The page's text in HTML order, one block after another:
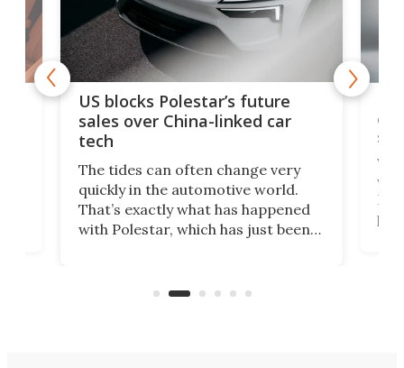
US blocks Polestar’s future
sales over China-linked car
tech
The tides can often change very
quickly in the automotive world.
That’s exactly what has happened
with Polestar, which has just been
Commerce Department.